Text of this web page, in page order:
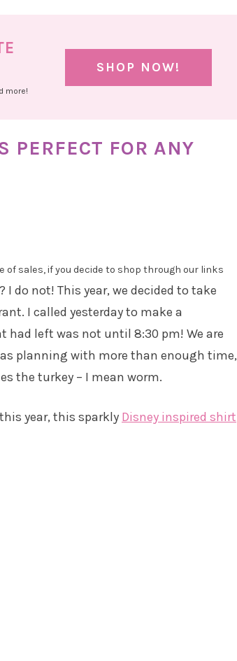
more!
SHOP NOW!
FOR ANY
sales, if you decide to shop through our links
do not! This year, we decided to take
I called yesterday to make a
had left was not until 8:30 pm! We are
planning with more than enough time,
the turkey – I mean worm.
year, this sparkly Disney inspired shirt